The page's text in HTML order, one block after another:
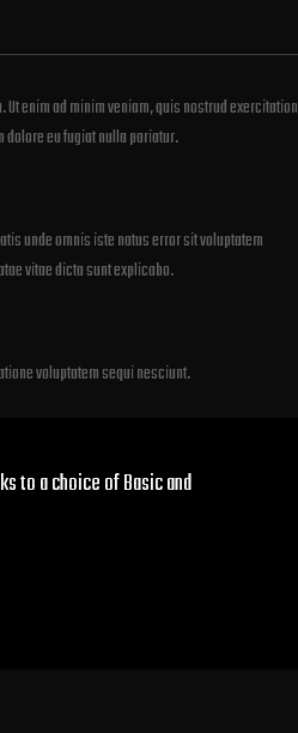
enim ad minim veniam, quis nostrud exercitation
eu fugiat nulla pariatur.
unde omnis iste natus error sit voluptatem
vitae dicta sunt explicabo.
voluptatem sequi nesciunt.
to a choice of Basic and